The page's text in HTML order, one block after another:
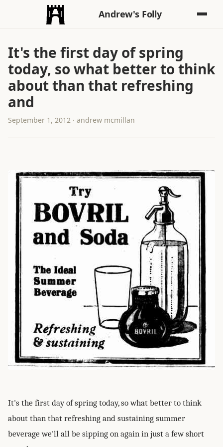
Andrew's Folly
It's the first day of spring
today, so what better to think
about than that refreshing
and
September 1, 2012 · andrew mcmillan
It's the first day of spring today, so what better to think
about than that refreshing and sustaining summer
beverage we'll all be sipping on again in just a few short